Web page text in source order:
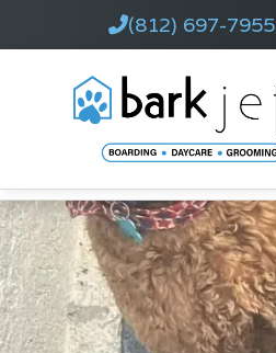
(812) 697-7955